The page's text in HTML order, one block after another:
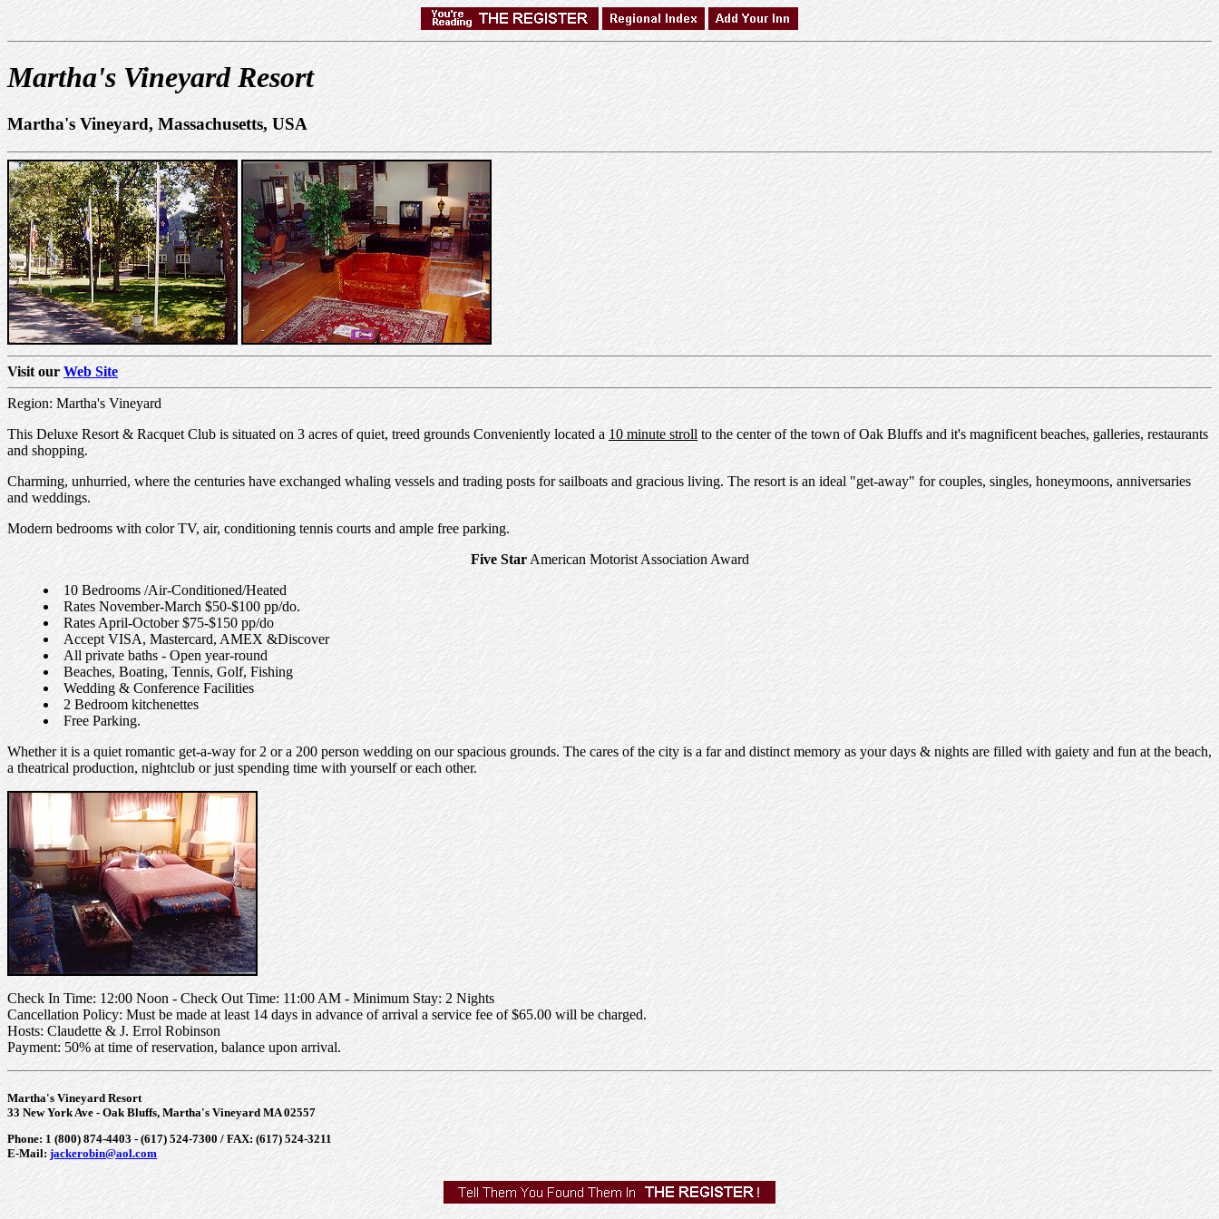
Martha's Vineyard Resort
Martha's Vineyard, Massachusetts, USA
Visit our Web Site
Region: Martha's Vineyard
This Deluxe Resort & Racquet Club is situated on 3 acres of quiet, treed grounds Conveniently located a 10 minute stroll to the center of the town of Oak Bluffs and it's magnificent beaches, galleries, restaurants
and shopping.
Charming, unhurried, where the centuries have exchanged whaling vessels and trading posts for sailboats and gracious living. The resort is an ideal "get-away" for couples, singles, honeymoons, anniversaries
and weddings.
Modern bedrooms with color TV, air, conditioning tennis courts and ample free parking.
Five StarAmerican Motorist Association Award
10 Bedrooms /Air-Conditioned/Heated
Rates November-March $50-$100 pp/do.
Rates April-October $75-$150 pp/do
Accept VISA, Mastercard, AMEX &Discover
All private baths - Open year-round
Beaches, Boating, Tennis, Golf, Fishing
Wedding & Conference Facilities
2 Bedroom kitchenettes
Free Parking.
Whether it is a quiet romantic get-a-way for 2 or a 200 person wedding on our spacious grounds. The cares of the city is a far and distinct memory as your days & nights are filled with gaiety and fun at the beach,
a theatrical production, nightclub or just spending time with yourself or each other.
Check In Time: 12:00 Noon - Check Out Time: 11:00 AM - Minimum Stay: 2 Nights
Cancellation Policy: Must be made at least 14 days in advance of arrival a service fee of $65.00 will be charged.
Hosts: Claudette & J. Errol Robinson
Payment: 50% at time of reservation, balance upon arrival.
Martha's Vineyard Resort
33 New York Ave - Oak Bluffs, Martha's Vineyard MA 02557
Phone: 1 (800) 874-4403 - (617) 524-7300 / FAX: (617) 524-3211
E-Mail: jackerobin@aol.com